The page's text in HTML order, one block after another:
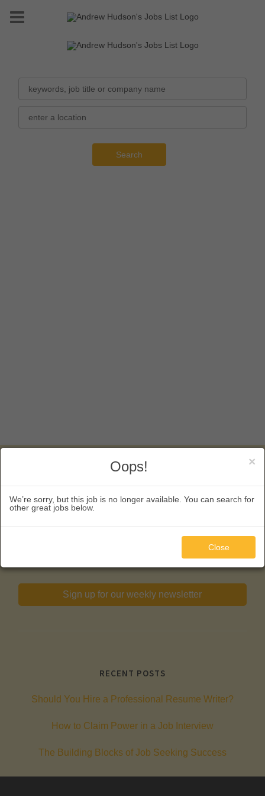
Search
KEEP IN TOUCH
5130 South Hanover Way
Englewood, CO 80111
Sign up for our weekly newsletter
RECENT POSTS
Should You Hire a Professional Resume Writer?
How to Claim Power in a Job Interview
The Building Blocks of Job Seeking Success
×
Oops!
We’re sorry, but this job is no longer available. You can search for
other great jobs below.
Close